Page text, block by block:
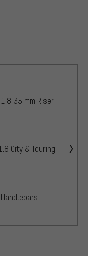
35 mm Riser
City & Touring